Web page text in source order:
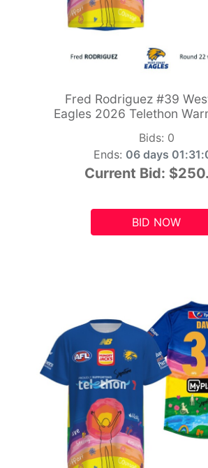
Fred Rodriguez #39
Eagles 2026 Telethon
Bids: 0
Ends: 06 days
Current Bid:
BID NOW